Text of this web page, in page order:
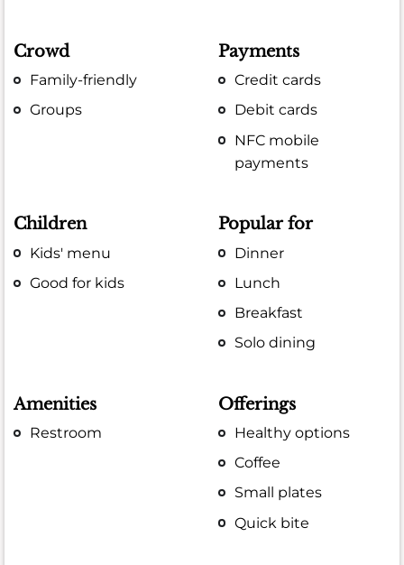
Crowd
Family-friendly
Groups
Payments
Credit cards
Debit cards
NFC mobile
payments
Children
Kids' menu
Good for kids
Popular for
Dinner
Lunch
Breakfast
Solo dining
Amenities
Restroom
Offerings
Healthy options
Coffee
Small plates
Quick bite